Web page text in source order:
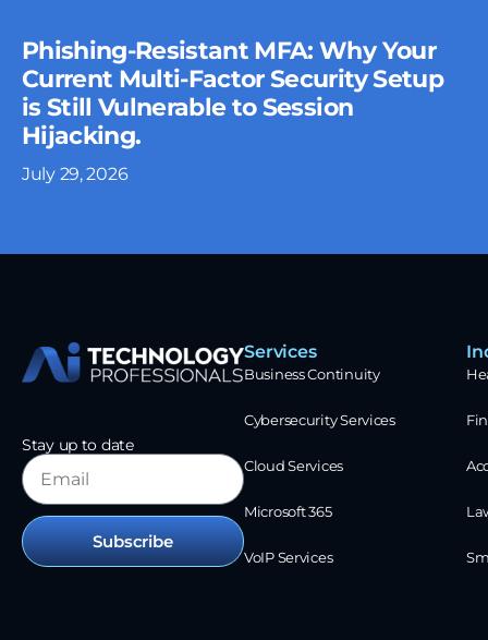
Phishing-Resistant MFA: Why Your
Current Multi-Factor Security Setup
is Still Vulnerable to Session
Hijacking.
July 29, 2026
Stay up to date
Subscribe
Services
Business Continuity
Cybersecurity Services
Cloud Services
Microsoft 365
VoIP Services